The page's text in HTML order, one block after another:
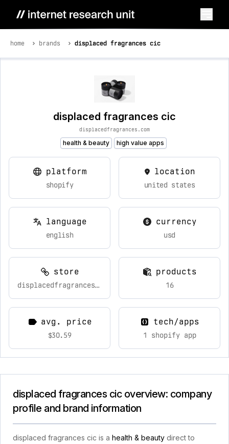
home brands displaced fragrances cic
displaced fragrances cic
displacedfragrances.com
health & beauty high value apps
platform
shopify
location
united states
language
english
currency
usd
store
displacedfragrances.com
products
16
avg. price
$30.59
tech/apps
1 shopify app
displaced fragrances cic overview: company
profile and brand information
displaced fragrances cic is a health & beauty direct to